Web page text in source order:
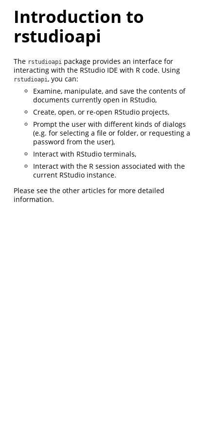
Introduction to
rstudioapi
The rstudioapi package provides an interface for
interacting with the RStudio IDE with R code. Using
rstudioapi, you can:
Examine, manipulate, and save the contents of
documents currently open in RStudio,
Create, open, or re-open RStudio projects,
Prompt the user with different kinds of dialogs
(e.g. for selecting a file or folder, or requesting a
password from the user),
Interact with RStudio terminals,
Interact with the R session associated with the
current RStudio instance.
Please see the other articles for more detailed
information.